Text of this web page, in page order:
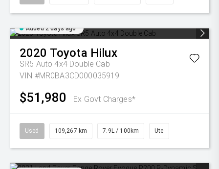
Added 2 days ago
2020 Toyota Hilux
SR5 Auto 4x4 Double Cab
VIN #MR0BA3CD000035919
$51,980 Ex Govt Charges*
Used 109,267 km 7.9L / 100km Ute